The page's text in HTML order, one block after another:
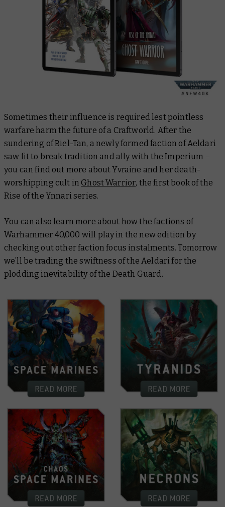
Sometimes their influence is required lest pointless
warfare harm the future of a Craftworld. After the
sundering of Biel-Tan, a newly formed faction of Aeldari
saw fit to break tradition and ally with the Imperium –
you can find out more about Yvraine and her death-
worshipping cult in Ghost Warrior, the first book of the
Rise of the Ynnariseries.
You can also learn more about how the factions of
Warhammer 40,000 will play in the new edition by
checking out other faction focus instalments. Tomorrow
we’ll be trading the swiftness of the Aeldari for the
plodding inevitability of the Death Guard.